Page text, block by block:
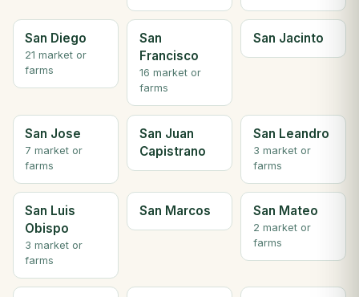
San Diego
21 market or
farms
San
Francisco
16 market or
farms
San Jacinto
San Jose
7 market or
farms
San Juan
Capistrano
San Leandro
3 market or
farms
San Luis
Obispo
3 market or
farms
San Marcos San Mateo
2 market or
farms